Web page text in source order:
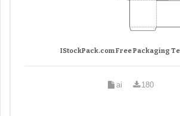
IStockPack.com Free Packaging
ai 180